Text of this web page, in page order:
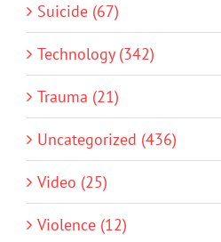
Suicide (67)
Technology (342)
Trauma (21)
Uncategorized (436)
Video (25)
Violence (12)